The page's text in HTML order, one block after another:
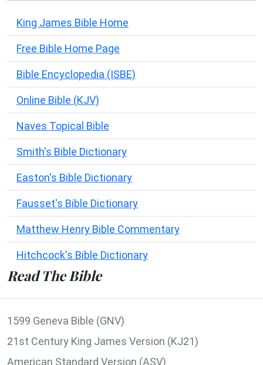
King James Bible Home
Free Bible Home Page
Bible Encyclopedia (ISBE)
Online Bible (KJV)
Naves Topical Bible
Smith's Bible Dictionary
Easton's Bible Dictionary
Fausset's Bible Dictionary
Matthew Henry Bible Commentary
Hitchcock's Bible Dictionary
Read The Bible
1599 Geneva Bible (GNV)
21st Century King James Version (KJ21)
American Standard Version (ASV)